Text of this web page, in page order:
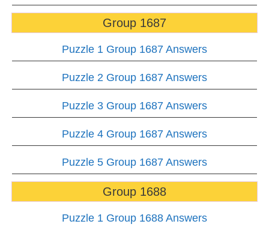
Group 1687
Puzzle 1 Group 1687 Answers
Puzzle 2 Group 1687 Answers
Puzzle 3 Group 1687 Answers
Puzzle 4 Group 1687 Answers
Puzzle 5 Group 1687 Answers
Group 1688
Puzzle 1 Group 1688 Answers